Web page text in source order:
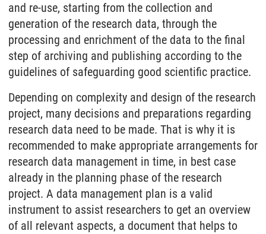
and re-use, starting from the collection and
generation of the research data, through the
processing and enrichment of the data to the final
step of archiving and publishing according to the
guidelines of safeguarding good scientific practice.
Depending on complexity and design of the research
project, many decisions and preparations regarding
research data need to be made. That is why it is
recommended to make appropriate arrangements for
research data management in time, in best case
already in the planning phase of the research
project. A data management plan is a valid
instrument to assist researchers to get an overview
of all relevant aspects, a document that helps to